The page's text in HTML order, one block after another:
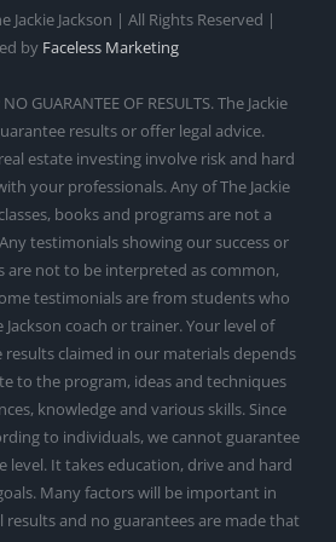
Jackie Jackson | All Rights Reserved |
by Faceless Marketing
NO GUARANTEE OF RESULTS. The Jackie
results or offer legal advice.
estate investing involve risk and hard
your professionals. Any of The Jackie
books and programs are not a
testimonials showing our success or
are not to be interpreted as common,
testimonials are from students who
Jackson coach or trainer. Your level of
results claimed in our materials depends
to the program, ideas and techniques
knowledge and various skills. Since
to individuals, we cannot guarantee
level. It takes education, drive and hard
Many factors will be important in
and no guarantees are made that